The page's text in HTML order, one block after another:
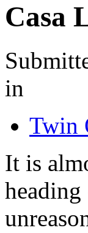
Casa
in
Twin
It is